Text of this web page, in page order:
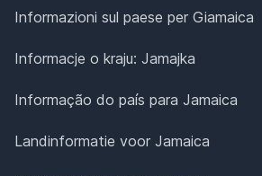
Informazioni sul paese per Giamaica
Informacje o kraju: Jamajka
Informação do país para Jamaica
Landinformatie voor Jamaica